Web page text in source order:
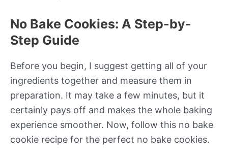
No Bake Cookies: A Step-by-
Step Guide
Before you begin, I suggest getting all of your
ingredients together and measure them in
preparation. It may take a few minutes, but it
certainly pays off and makes the whole baking
experience smoother. Now, follow this no bake
cookie recipe for the perfect no bake cookies.